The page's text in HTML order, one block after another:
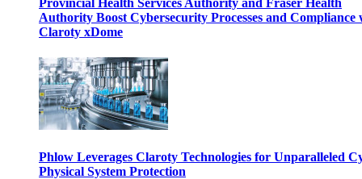
Provincial Health Services Authority and Fraser Health
Authority Boost Cybersecurity Processes and Compliance
Claroty xDome
Phlow Leverages Claroty Technologies for Unparalleled
Physical System Protection